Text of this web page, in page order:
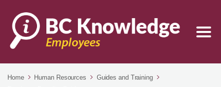
Home Human Resources
Guides and Training